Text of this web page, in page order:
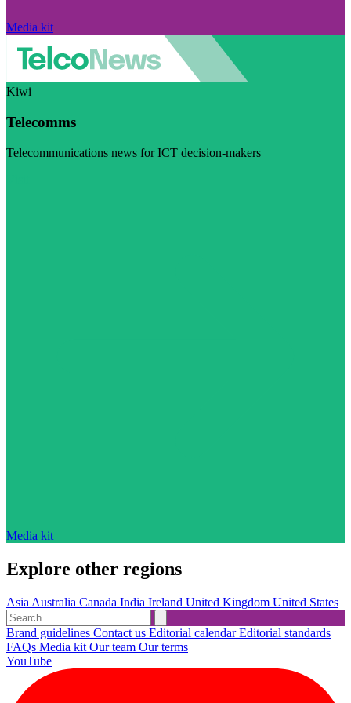
Media kit
Kiwi
Telecomms
Telecommunications news for ICT decision-makers
Media kit
Explore other regions
Asia Australia Canada India Ireland United Kingdom United States
Brand guidelines Contact us Editorial calendarEditorial standards
FAQs Media kit Our team Our terms
YouTube